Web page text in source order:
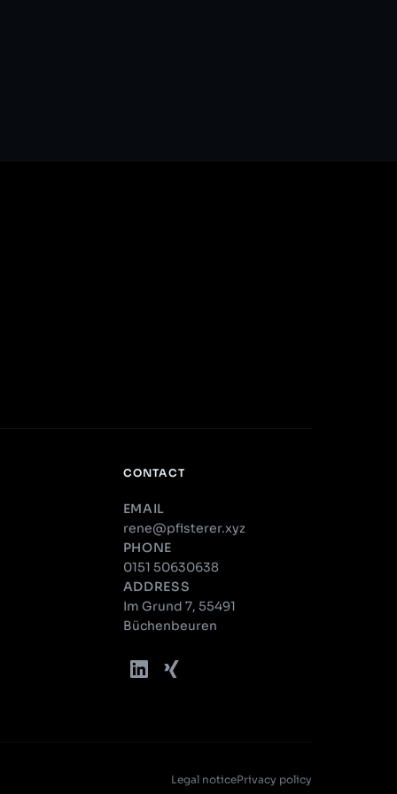
CONTACT
EMAIL
rene@pfisterer.xyz
PHONE
0151 50630638
ADDRESS
Im Grund 7, 55491
Büchenbeuren
Legal noticePrivacy policy